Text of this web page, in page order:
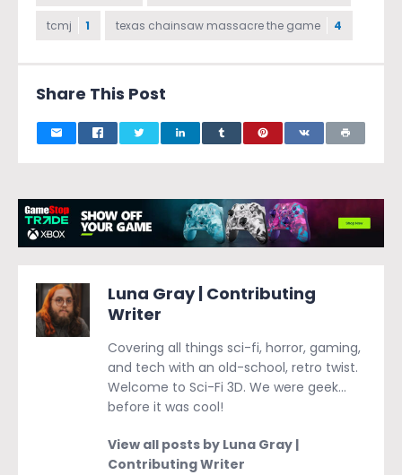
tcmj 1 texas chainsaw massacre the game 4
Share This Post
Luna Gray | Contributing
Writer
Covering all things sci-fi, horror, gaming,
and tech with an old-school, retro twist.
Welcome to Sci-Fi 3D. We were geek…
before it was cool!
View all posts by Luna Gray |
Contributing Writer